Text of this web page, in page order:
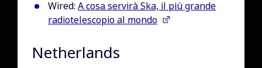
Wired: A cosa servirà Ska, il più grande
radiotelescopio al mondo
Netherlands